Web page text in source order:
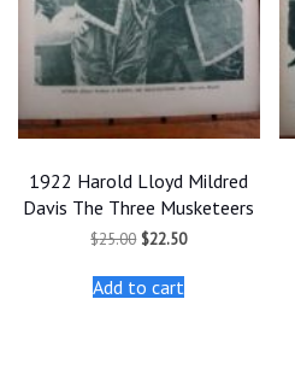
1922 Harold Lloyd Mildred
Davis The Three Musketeers
$25.00 Original
was:
$25.00.
$22.50Current
Add to cart